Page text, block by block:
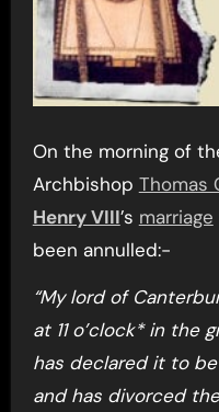
On the morning of
Archbishop Thomas
Henry VIII’s marriage
been annulled:-
“My lord of
at 11 o’clock* in the
has declared it to
and has divorced